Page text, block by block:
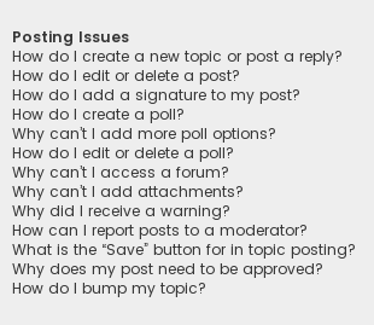
Posting Issues
How do I create a new topic or post a reply?
How do I edit or delete a post?
How do I add a signature to my post?
How do I create a poll?
Why can’t I add more poll options?
How do I edit or delete a poll?
Why can’t I access a forum?
Why can’t I add attachments?
Why did I receive a warning?
How can I report posts to a moderator?
What is the “Save” button for in topic posting?
Why does my post need to be approved?
How do I bump my topic?